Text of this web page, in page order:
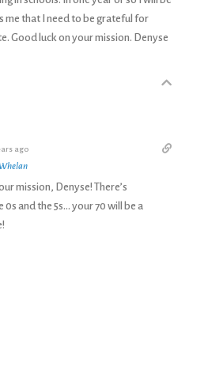
me that I need to be grateful for
Good luck on your mission. Denyse
ago
mission, Denyse! There’s
and the 5s… your 70 will be a